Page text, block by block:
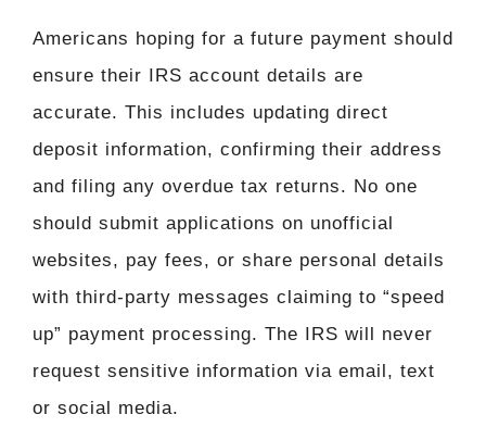
Americans hoping for a future payment should
ensure their IRS account details are
accurate. This includes updating direct
deposit information, confirming their address
and filing any overdue tax returns. No one
should submit applications on unofficial
websites, pay fees, or share personal details
with third-party messages claiming to “speed
up” payment processing. The IRS will never
request sensitive information via email, text
or social media.